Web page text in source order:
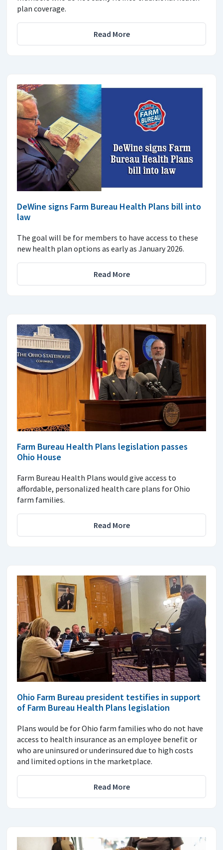
plan coverage.
Read More
DeWine signs Farm Bureau Health Plans bill into
law
The goal will be for members to have access to these
new health plan options as early as January 2026.
Read More
Farm Bureau Health Plans legislation passes
Ohio House
Farm Bureau Health Plans would give access to
affordable, personalized health care plans for Ohio
farm families.
Read More
Ohio Farm Bureau president testifies in support
of Farm Bureau Health Plans legislation
Plans would be for Ohio farm families who do not have
access to health insurance as an employee benefit or
who are uninsured or underinsured due to high costs
and limited options in the marketplace.
Read More